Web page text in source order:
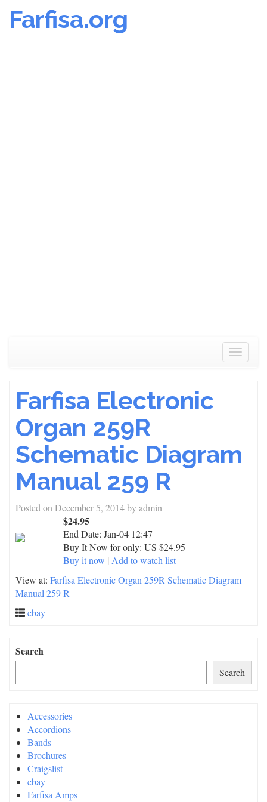
Farfisa.org
Toggle
Farfisa Electronic
Organ 259R
Schematic Diagram
Manual 259 R
Posted on December 5, 2014byadmin
$24.95
End Date: Jan-04 12:47
Buy It Now for only: US $24.95
Buy it now | Add to watch list
View at: Farfisa Electronic Organ 259R Schematic Diagram
Manual 259 R
ebay
Search
Search
Accessories
Accordions
Bands
Brochures
Craigslist
ebay
Farfisa Amps